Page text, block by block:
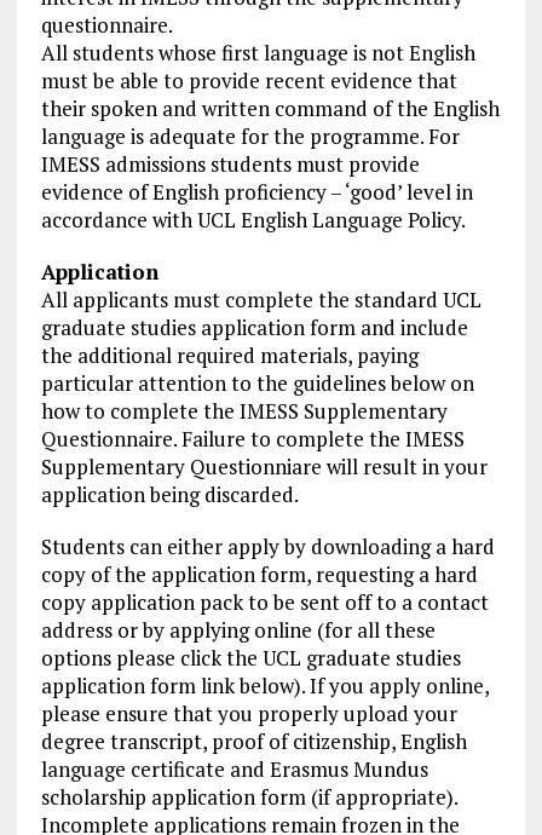
questionnaire.
All students whose first language is not English
must be able to provide recent evidence that
their spoken and written command of the English
language is adequate for the programme. For
IMESS admissions students must provide
evidence of English proficiency – ‘good’ level in
accordance with UCL English Language Policy.
Application
All applicants must complete the standard UCL
graduate studies application form and include
the additional required materials, paying
particular attention to the guidelines below on
how to complete the IMESS Supplementary
Questionnaire. Failure to complete the IMESS
Supplementary Questionniare will result in your
application being discarded.
Students can either apply by downloading a hard
copy of the application form, requesting a hard
copy application pack to be sent off to a contact
address or by applying online (for all these
options please click the UCL graduate studies
application form link below). If you apply online,
please ensure that you properly upload your
degree transcript, proof of citizenship, English
language certificate and Erasmus Mundus
scholarship application form (if appropriate).
Incomplete applications remain frozen in the